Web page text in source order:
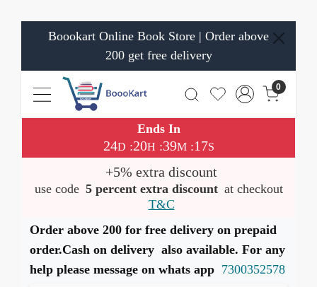
Boookart Online Book Store | Order above
200 get free delivery
0
Ends In
24D :20H :39M:16S
+5% extra discount
use code 5 percent extra discount at checkout
T&C
Order above 200 for free delivery on prepaid
order.Cash on delivery also available. For any
help please message on whats app 7300352578